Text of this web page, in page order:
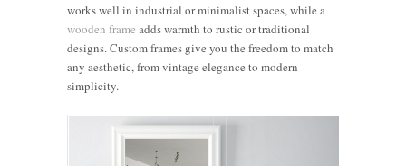
works well in industrial or minimalist spaces, while a
wooden frame adds warmth to rustic or traditional
designs. Custom frames give you the freedom to match
any aesthetic, from vintage elegance to modern
simplicity.